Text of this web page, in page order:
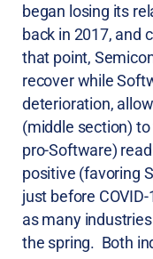
began losing its
back in 2017, and
that point,
recover while
deterioration,
(middle section)
pro-Software)
positive (favoring
just before
as many
the spring. Both